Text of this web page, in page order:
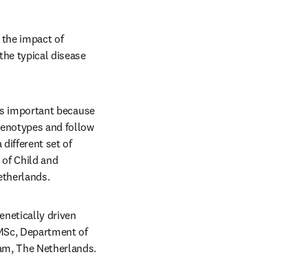
impact of
typical disease
important because
and follow
different set of
Child and
driven
Department of
The Netherlands.